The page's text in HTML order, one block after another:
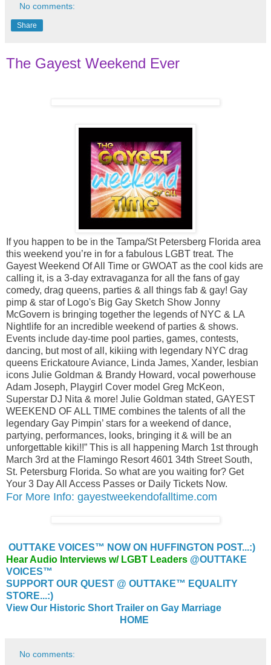
No comments:
Share
The Gayest Weekend Ever
If you happen to be in the Tampa/St Petersberg Florida area
this weekend you’re in for a fabulous LGBT treat. The
Gayest Weekend Of All Time or GWOAT as the cool kids are
calling it, is a 3-day extravaganza for all the fans of gay
comedy, drag queens, parties & all things fab & gay! Gay
pimp & star of Logo's Big Gay Sketch Show Jonny
McGovern is bringing together the legends of NYC & LA
Nightlife for an incredible weekend of parties & shows.
Events include day-time pool parties, games, contests,
dancing, but most of all, kikiing with legendary NYC drag
queens Erickatoure Aviance, Linda James, Xander, lesbian
icons Julie Goldman & Brandy Howard, vocal powerhouse
Adam Joseph, Playgirl Cover model Greg McKeon,
Superstar DJ Nita & more! Julie Goldman stated, GAYEST
WEEKEND OF ALL TIME combines the talents of all the
legendary Gay Pimpin’ stars for a weekend of dance,
partying, performances, looks, bringing it & will be an
unforgettable kiki!!” This is all happening March 1st through
March 3rd at the Flamingo Resort 4601 34th Street South,
St. Petersburg Florida. So what are you waiting for? Get
Your 3 Day All Access Passes or Daily Tickets Now.
For More Info: gayestweekendofalltime.com
OUTTAKE VOICES™ NOW ON HUFFINGTON POST...:)
Hear Audio Interviews w/ LGBT Leaders @OUTTAKE
VOICES™
SUPPORT OUR QUEST @ OUTTAKE™ EQUALITY
STORE...:)
View Our Historic Short Trailer on Gay Marriage
HOME
No comments: